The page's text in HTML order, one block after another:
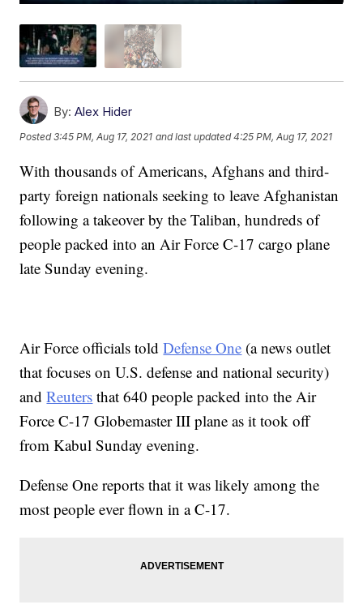
By: Alex Hider
Posted3:45 PM, Aug 17, 2021 and last updated 4:25 PM, Aug 17, 2021
With thousands of Americans, Afghans and third-
party foreign nationals seeking to leave Afghanistan
following a takeover by the Taliban, hundreds of
people packed into an Air Force C-17 cargo plane
late Sunday evening.
Air Force officials toldDefense One (a news outlet
that focuses on U.S. defense and national security)
andReuters that 640 people packed into the Air
Force C-17 Globemaster III plane as it took off
from Kabul Sunday evening.
Defense One reports that it was likely among the
most people ever flown in a C-17.